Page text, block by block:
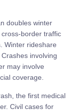
doubles winter
border traffic
Winter rideshare
involving
may involve
coverage.
the first medical
Civil cases for